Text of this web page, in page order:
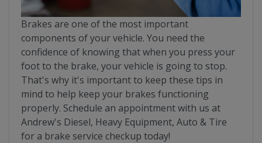
Brakes are one of the most important
components of your vehicle. You need the
confidence of knowing that when you press your
foot to the brake, your vehicle is going to stop.
That's why it's important to keep these tips in
mind to help keep your brakes functioning
properly. Schedule an appointment with us at
Andrew's Diesel, Heavy Equipment, Auto & Tire
for a brake service checkup today!